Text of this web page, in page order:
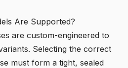
Are Supported?
are custom-engineered to
Selecting the correct
must form a tight, sealed